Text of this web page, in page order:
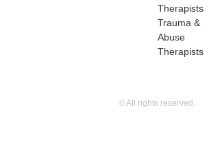
Therapists
Trauma &
Abuse
Therapists
© All rights reserved.